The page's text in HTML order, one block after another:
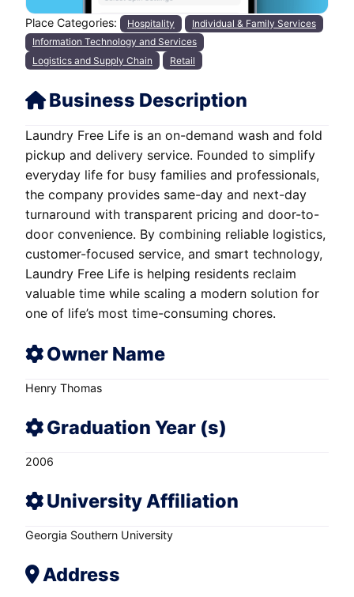
Place Categories: Hospitality
Individual & Family Services
Information Technology and Services
Logistics and Supply Chain
Retail
Business Description
Laundry Free Life is an on-demand wash and fold
pickup and delivery service. Founded to simplify
everyday life for busy families and professionals,
the company provides same-day and next-day
turnaround with transparent pricing and door-to-
door convenience. By combining reliable logistics,
customer-focused service, and smart technology,
Laundry Free Life is helping residents reclaim
valuable time while scaling a modern solution for
one of life’s most time-consuming chores.
Owner Name
Henry Thomas
Graduation Year (s)
2006
University Affiliation
Georgia Southern University
Address